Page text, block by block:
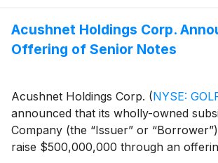
the Issuer’s revolving secured credit
pay fees and expenses related to the
Acushnet Holdings Corp.
Offering of Senior Notes
Acushnet Holdings Corp. (NYSE:
announced that its wholly-owned
Company (the “Issuer” or
raise $500,000,000 through an